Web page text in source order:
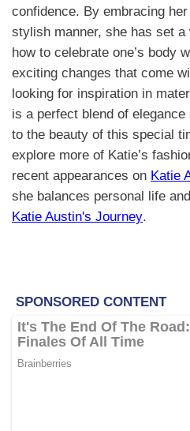
confidence. By embracing
stylish manner, she has set a
how to celebrate one’s body
exciting changes that come
looking for inspiration in
is a perfect blend of
to the beauty of this special
explore more of Katie’s
recent appearances on Katie
she balances personal life
Katie Austin's Journey.